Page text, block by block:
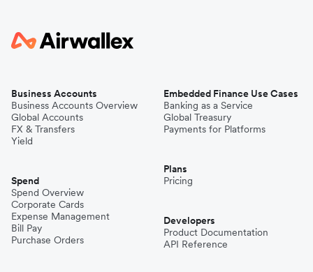
Business Accounts
Business Accounts Overview
Global Accounts
FX & Transfers
Yield
Spend
Spend Overview
Corporate Cards
Expense Management
Bill Pay
Purchase Orders
Embedded Finance Use Cases
Banking as a Service
Global Treasury
Payments for Platforms
Plans
Pricing
Developers
Product Documentation
API Reference